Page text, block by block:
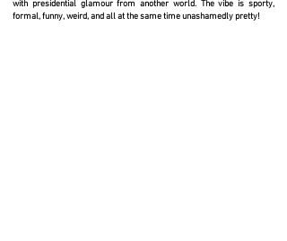
with presidential glamour from another world. The vibe is sporty,
formal, funny, weird, and all at the same time unashamedly pretty!